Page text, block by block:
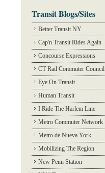
Transit Blogs/Sites
Better Transit NY
Cap'n Transit Rides Again
Concourse Expressions
CT Rail Commuter Council
Eye On Transit
Human Transit
I Ride The Harlem Line
Metro Commuter Network
Metro de Nueva York
Mobilizing The Region
New Penn Station